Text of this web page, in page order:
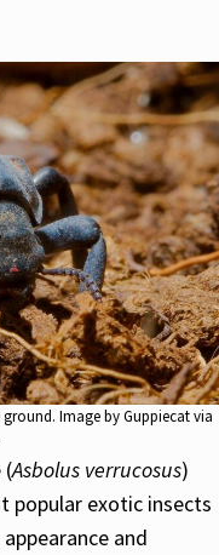
Image by Guppiecat via
(Asbolus verrucosus)
popular exotic insects
and